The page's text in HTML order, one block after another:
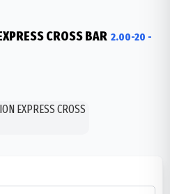
CROSS BAR 2.00-20 -